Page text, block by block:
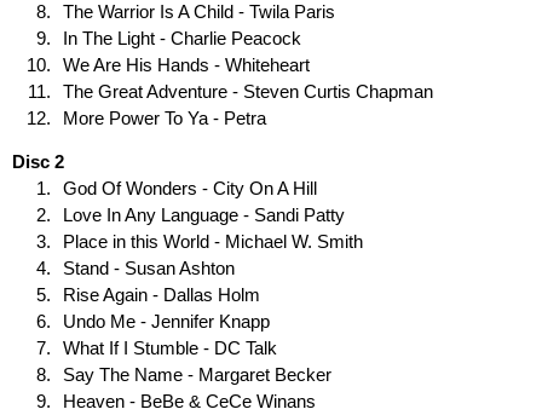
The Warrior Is A Child - Twila Paris
In The Light - Charlie Peacock
We Are His Hands - Whiteheart
The Great Adventure - Steven Curtis Chapman
More Power To Ya - Petra
Disc 2
God Of Wonders - City On A Hill
Love In Any Language - Sandi Patty
Place in this World - Michael W. Smith
Stand - Susan Ashton
Rise Again - Dallas Holm
Undo Me - Jennifer Knapp
What If I Stumble - DC Talk
Say The Name - Margaret Becker
Heaven - BeBe & CeCe Winans